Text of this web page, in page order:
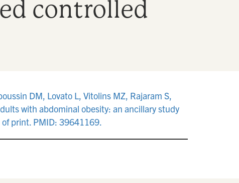
controlled
DM, Lovato L, Vitolins MZ, Rajaram S,
with abdominal obesity: an ancillary study
print. PMID: 39641169.